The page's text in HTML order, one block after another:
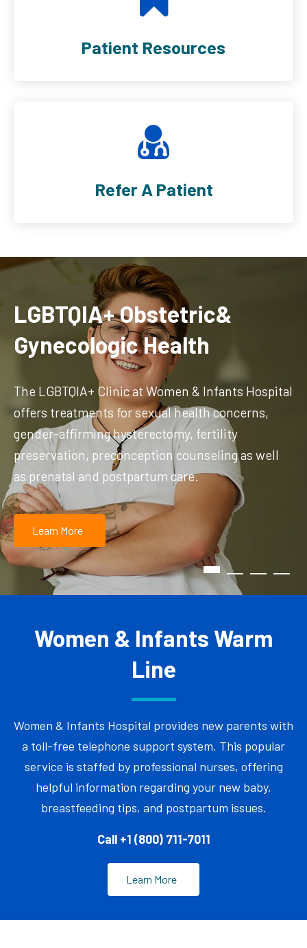
Patient Resources
Refer A Patient
LGBTQIA+ Obstetric&
Gynecologic Health
The LGBTQIA+ Clinic at Women & Infants Hospital
offers treatments for sexual health concerns,
gender-affirming hysterectomy, fertility
preservation, preconception counseling as well
as prenatal and postpartum care.
Learn More
Women & Infants Warm
Line
Women & Infants Hospital provides new parents with
a toll-free telephone support system. This popular
service is staffed by professional nurses, offering
helpful information regarding your new baby,
breastfeeding tips, and postpartum issues.
Call +1 (800) 711-7011
Learn More